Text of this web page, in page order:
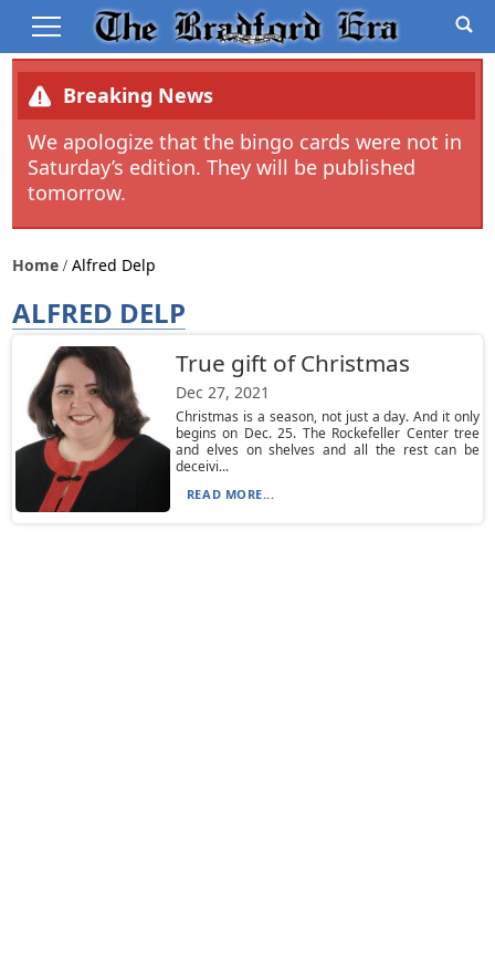
Breaking News
We apologize that the bingo cards were not in
Saturday’s edition. They will be published
tomorrow.
Home Alfred Delp
ALFRED DELP
True gift of Christmas
Dec 27, 2021
Christmas is a season, not just a day. And it only
begins on Dec. 25. The Rockefeller Center tree
and elves on shelves and all the rest can be
deceivi...
READ MORE...